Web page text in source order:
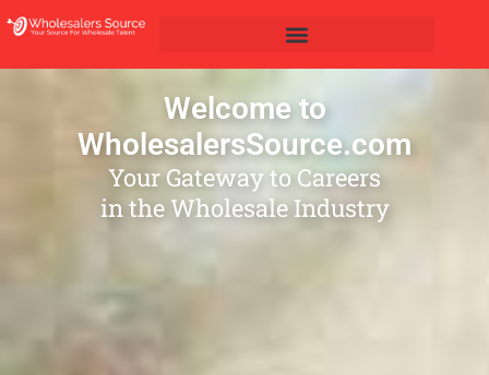
Welcome to
WholesalersSource.com
Your Gateway to Careers
in the Wholesale Industry